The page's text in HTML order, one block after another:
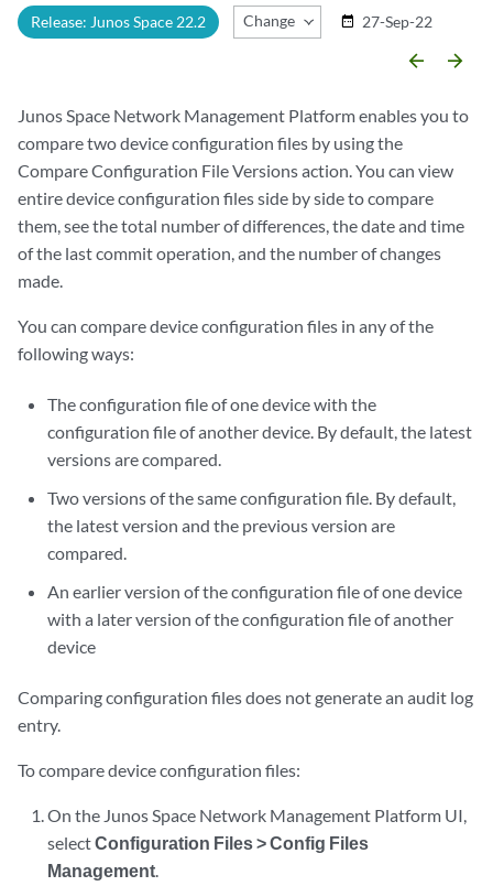
Release: Junos Space 22.2 Change Release
date_range 27-Sep-22
arrow_backward arrow_forward
Junos Space Network Management Platform enables you to
compare two device configuration files by using the
Compare Configuration File Versions action. You can view
entire device configuration files side by side to compare
them, see the total number of differences, the date and time
of the last commit operation, and the number of changes
made.
You can compare device configuration files in any of the
following ways:
The configuration file of one device with the
configuration file of another device. By default, the latest
versions are compared.
Two versions of the same configuration file. By default,
the latest version and the previous version are
compared.
An earlier version of the configuration file of one device
with a later version of the configuration file of another
device
Comparing configuration files does not generate an audit log
entry.
To compare device configuration files:
On the Junos Space Network Management Platform UI,
selectConfiguration Files > Config Files
Management.